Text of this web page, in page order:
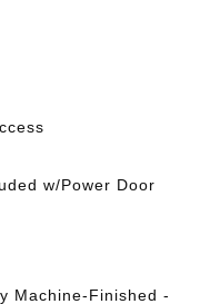
w/Power Door
Machine-Finished -